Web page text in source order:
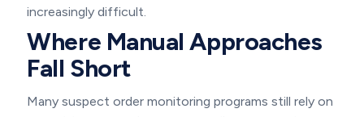
increasingly difficult.
Where Manual Approaches
Fall Short
Many suspect order monitoring programs still rely on